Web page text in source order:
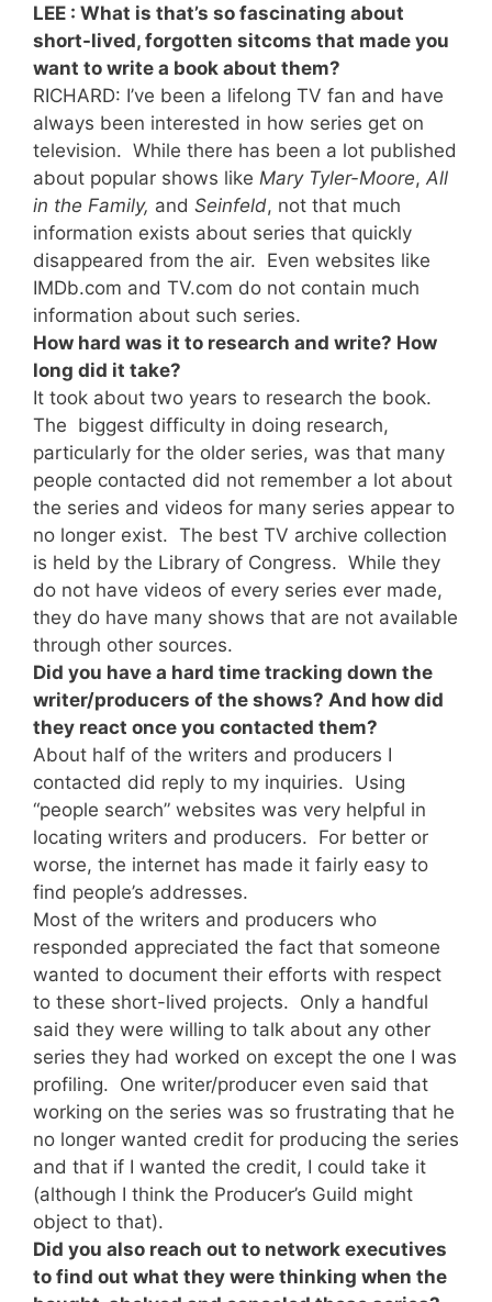
LEE : What is that’s so fascinating about
short-lived, forgotten sitcoms that made you
want to write a book about them?
RICHARD: I’ve been a lifelong TV fan and have
always been interested in how series get on
television. While there has been a lot published
about popular shows like Mary Tyler-Moore, All
in the Family, and Seinfeld, not that much
information exists about series that quickly
disappeared from the air. Even websites like
IMDb.com and TV.com do not contain much
information about such series.
How hard was it to research and write? How
long did it take?
It took about two years to research the book.
The biggest difficulty in doing research,
particularly for the older series, was that many
people contacted did not remember a lot about
the series and videos for many series appear to
no longer exist. The best TV archive collection
is held by the Library of Congress. While they
do not have videos of every series ever made,
they do have many shows that are not available
through other sources.
Did you have a hard time tracking down the
writer/producers of the shows? And how did
they react once you contacted them?
About half of the writers and producers I
contacted did reply to my inquiries. Using
“people search” websites was very helpful in
locating writers and producers. For better or
worse, the internet has made it fairly easy to
find people’s addresses.
Most of the writers and producers who
responded appreciated the fact that someone
wanted to document their efforts with respect
to these short-lived projects. Only a handful
said they were willing to talk about any other
series they had worked on except the one I was
profiling. One writer/producer even said that
working on the series was so frustrating that he
no longer wanted credit for producing the series
and that if I wanted the credit, I could take it
(although I think the Producer’s Guild might
object to that).
Did you also reach out to network executives
to find out what they were thinking when the